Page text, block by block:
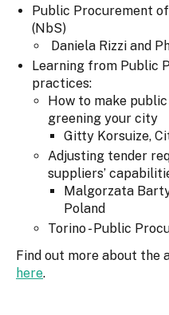
Public Procurement
(NbS)
Daniela Rizzi and
Learning from Public
practices:
How to make
greening your city
Gitty Korsuize,
Adjusting tender
suppliers’
Malgorzata
Poland
Torino - Public
Find out more about the
here.